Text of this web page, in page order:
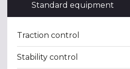
Standard equipment
Traction control
Stability control